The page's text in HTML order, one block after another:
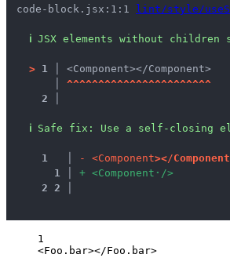
code-block.jsx:1:1 lint/style/
ℹ JSX elements without
> 1 │ <Component></Component>
^^^^^^^^^^^^^^^^^^^^^^^
2 │
ℹ Safe fix : Use a self-closing
1 - <Component></Component
1
+ <Component · />
2 2
1
<Foo.bar></Foo.bar>